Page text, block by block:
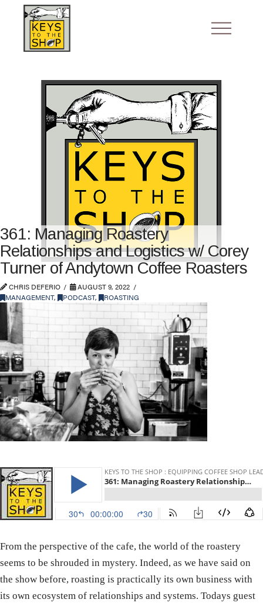
361: Managing Roastery
Relationships and Logistics w/ Corey
Turner of Andytown Coffee Roasters
CHRIS DEFERIO
AUGUST 9, 2022
MANAGEMENT, PODCAST, ROASTING
From the perspective of the cafe, the world of the roastery
seems to be shrouded in mystery. Indeed, as we have said on
the show before, roasting is practically its own business with
its own ecosystem of relationships and systems. Todays guest